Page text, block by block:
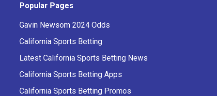
Popular Pages
Gavin Newsom 2024 Odds
California Sports Betting
Latest California Sports Betting News
California Sports Betting Apps
California Sports Betting Promos